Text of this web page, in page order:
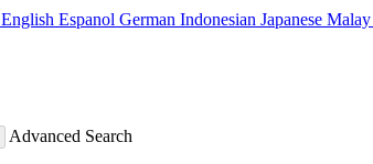
English Espanol German Indonesian Japanese Malay
Advanced Search